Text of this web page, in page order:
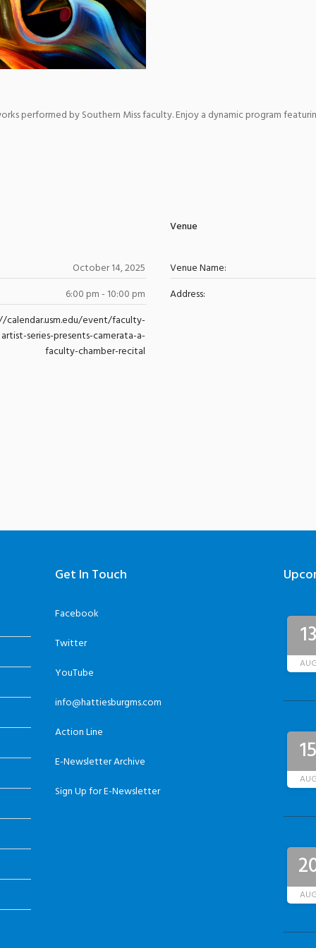
performed by Southern Miss faculty. Enjoy a dynamic program
October 14, 2025
6:00 pm - 10:00 pm
calendar.usm.edu/event/faculty-
artist-series-presents-camerata-a-
faculty-chamber-recital
Venue
Venue Name:
Address:
Get In Touch
Facebook
Twitter
YouTube
info@hattiesburgms.com
Action Line
E-Newsletter Archive
Sign Up for E-Newsletter
13